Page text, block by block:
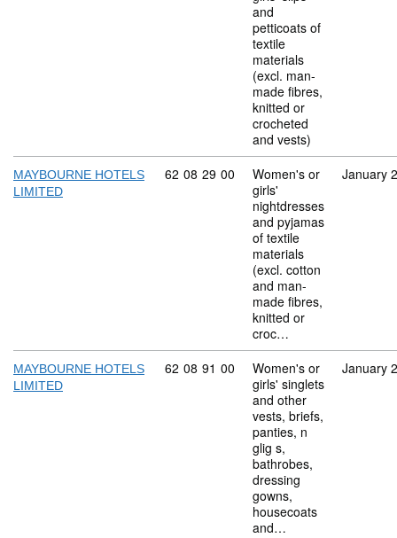
and
petticoats of
textile
materials
(excl. man-
made fibres,
knitted or
crocheted
and vests)
MAYBOURNE HOTELS
LIMITED
Commodity code: 62 08 29 00
62 08 29 00
Women's or
girls'
nightdresses
and pyjamas
of textile
materials
(excl. cotton
and man-
made fibres,
knitted or
croc…
January
MAYBOURNE HOTELS
LIMITED
Commodity code: 62 08 91 00
62 08 91 00
Women's or
girls' singlets
and other
vests, briefs,
panties, n
glig s,
bathrobes,
dressing
gowns,
housecoats
and…
January